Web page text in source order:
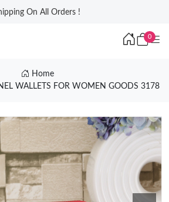
On All Orders !
0
Home
WALLETS FOR WOMEN GOODS 3178